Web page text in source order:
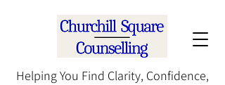
Helping You Find Clarity, Confidence,